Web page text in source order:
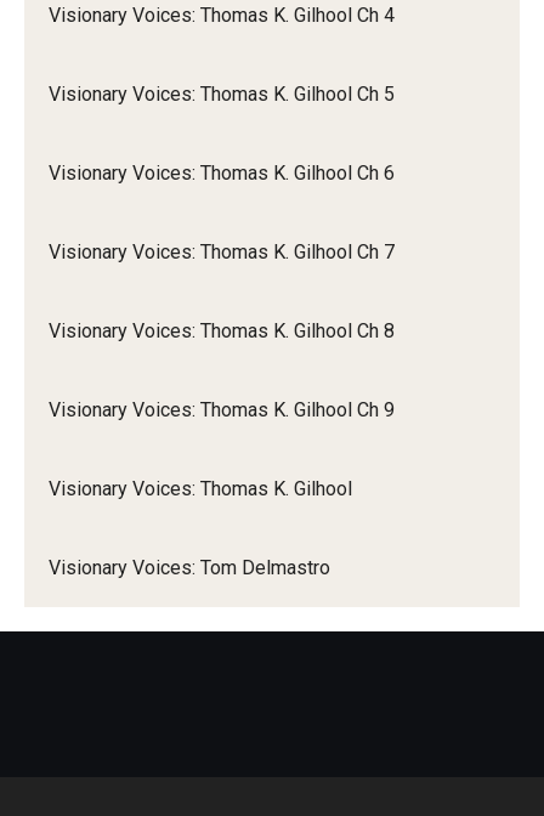
Visionary Voices: Thomas K. Gilhool Ch 4
Visionary Voices: Thomas K. Gilhool Ch 5
Visionary Voices: Thomas K. Gilhool Ch 6
Visionary Voices: Thomas K. Gilhool Ch 7
Visionary Voices: Thomas K. Gilhool Ch 8
Visionary Voices: Thomas K. Gilhool Ch 9
Visionary Voices: Thomas K. Gilhool
Visionary Voices: Tom Delmastro